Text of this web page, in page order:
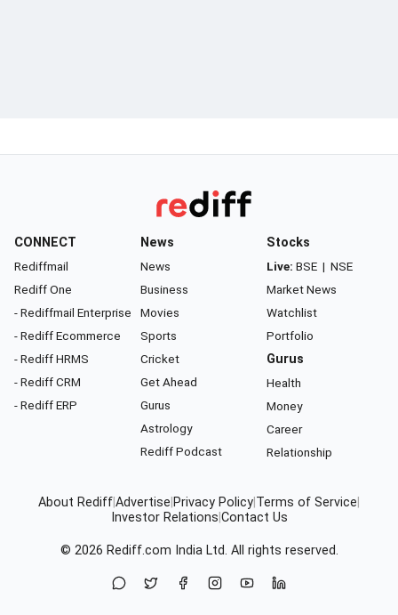
CONNECT
Rediffmail
Rediff One
- Rediffmail Enterprise
- Rediff Ecommerce
- Rediff HRMS
- Rediff CRM
- Rediff ERP
News
News
Business
Movies
Sports
Cricket
Get Ahead
Gurus
Astrology
Rediff Podcast
Stocks
Live: BSE | NSE
Market News
Watchlist
Portfolio
Gurus
Health
Money
Career
Relationship
About RediffAdvertise Privacy Policy Terms of Service
Investor Relations Contact Us
© 2026 Rediff.com India Ltd. All rights reserved.